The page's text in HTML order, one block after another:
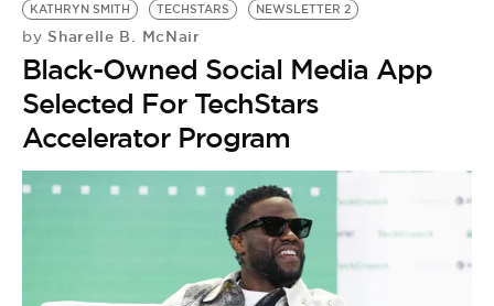
KATHRYN SMITH
TECHSTARS NEWSLETTER 2
by Sharelle B. McNair
Black-Owned Social Media App
Selected For TechStars
Accelerator Program